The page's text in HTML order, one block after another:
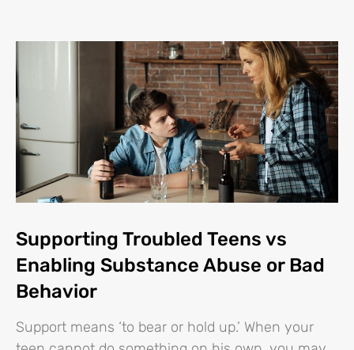
Supporting Troubled Teens vs
Enabling Substance Abuse or Bad
Behavior
Support means ‘to bear or hold up.’ When your